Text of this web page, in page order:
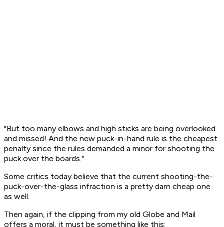
"But too many elbows and high sticks are being overlooked
and missed! And the new puck-in-hand rule is the cheapest
penalty since the rules demanded a minor for shooting the
puck over the boards."
Some critics today believe that the current shooting-the-
puck-over-the-glass infraction is a pretty darn cheap one
as well.
Then again, if the clipping from my old Globe and Mail
offers a moral, it must be something like this: